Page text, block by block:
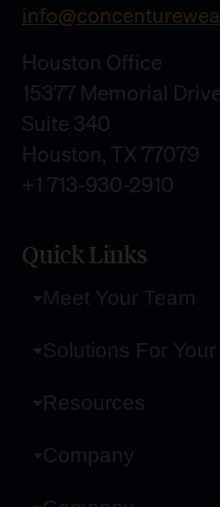
Houston Office
15377 Memorial Drive
Suite 340
Houston, TX 77079
+1 713-930-2910
Quick Links
Meet Your Team
Solutions For
Resources
Company